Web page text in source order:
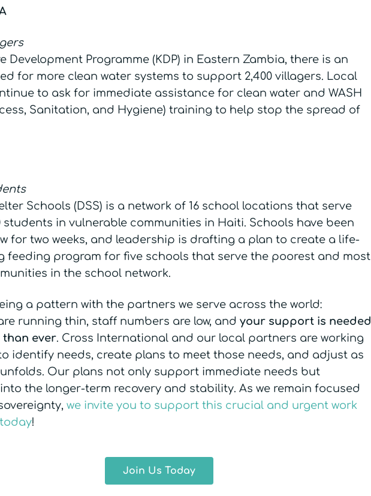
Development Programme (KDP) in Eastern Zambia, there is an
for more clean water systems to support 2,400 villagers. Local
to ask for immediate assistance for clean water and WASH
Sanitation, and Hygiene) training to help stop the spread of
Schools (DSS) is a network of 16 school locations that serve
students in vulnerable communities in Haiti. Schools have been
for two weeks, and leadership is drafting a plan to create a life-
feeding program for five schools that serve the poorest and most
in the school network.
a pattern with the partners we serve across the world:
running thin, staff numbers are low, and your support is needed
than ever. Cross International and our local partners are working
identify needs, create plans to meet those needs, and adjust as
Our plans not only support immediate needs but
the longer-term recovery and stability. As we remain focused
we invite you to support this crucial and urgent work
!
Join Us Today